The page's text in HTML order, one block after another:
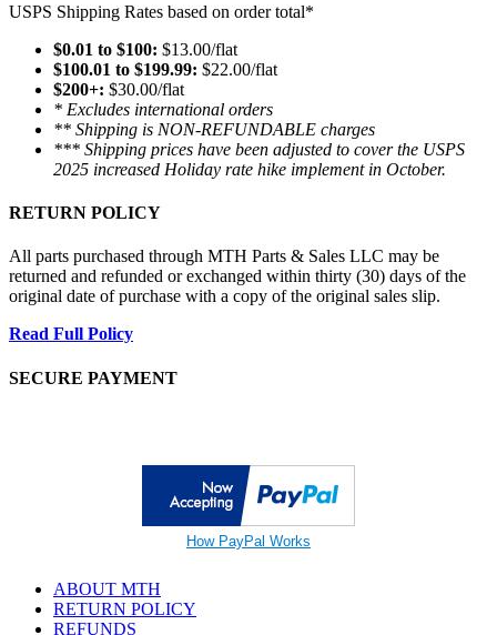
USPS Shipping Rates based on order total*
$0.01 to $100: $13.00/flat
$100.01 to $199.99: $22.00/flat
$200+: $30.00/flat
* Excludes international orders
** Shipping is NON-REFUNDABLE charges
*** Shipping prices have been adjusted to cover the USPS
2025 increased Holiday rate hike implement in October.
RETURN POLICY
All parts purchased through MTH Parts & Sales LLC may be
returned and refunded or exchanged within thirty (30) days of the
original date of purchase with a copy of the original sales slip.
Read Full Policy
SECURE PAYMENT
How PayPal Works
ABOUT MTH
RETURN POLICY
REFUNDS